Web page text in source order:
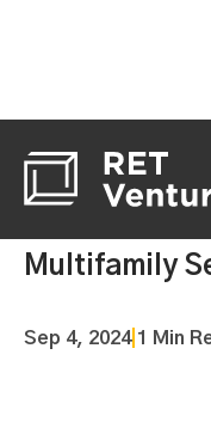
Multifamily
Sep 4, 2024| 1 Min